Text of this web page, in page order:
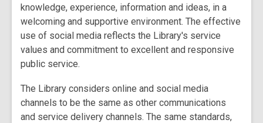
knowledge, experience, information and ideas, in a
welcoming and supportive environment. The effective
use of social media reflects the Library's service
values and commitment to excellent and responsive
public service.
The Library considers online and social media
channels to be the same as other communications
and service delivery channels. The same standards,